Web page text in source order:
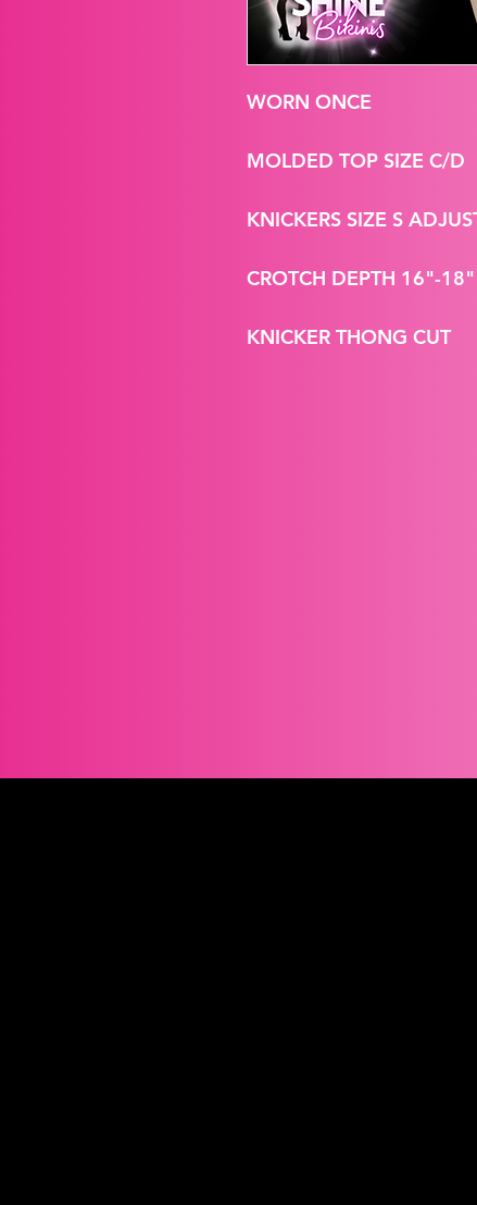
WORN ONCE
MOLDED TOP SIZE C/D
KNICKERS SIZE S
CROTCH DEPTH 16"-18"
KNICKER THONG CUT